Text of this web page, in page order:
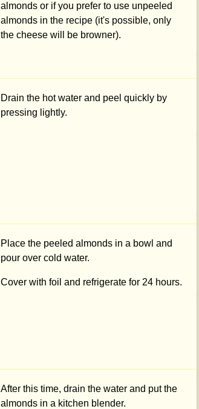
almonds or if you prefer to use unpeeled
almonds in the recipe (it's possible, only
the cheese will be browner).
Drain the hot water and peel quickly by
pressing lightly.
Place the peeled almonds in a bowl and
pour over cold water.
Cover with foil and refrigerate for 24 hours.
After this time, drain the water and put the
almonds in a kitchen blender.